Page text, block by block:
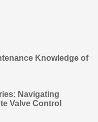
Knowledge of
Navigating
Valve Control